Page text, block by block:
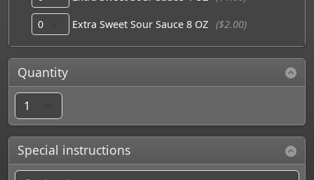
Extra Sweet Sour Sauce 8 OZ ($2.00)
Quantity
Special instructions